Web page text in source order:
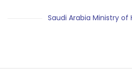
Saudi Arabia Ministry of